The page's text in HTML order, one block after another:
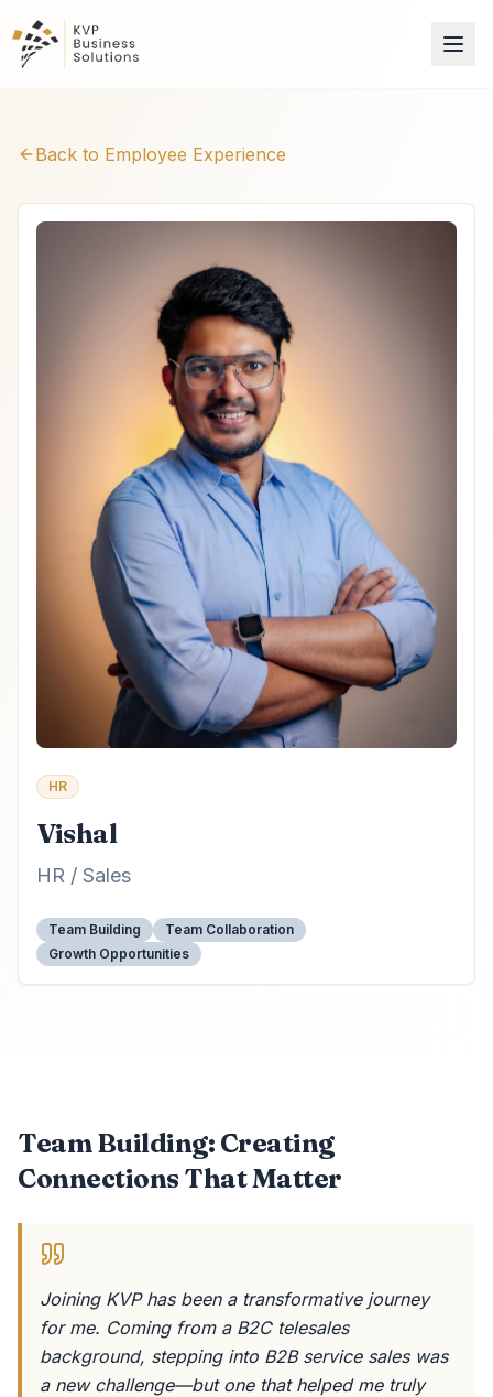
Back to Employee Experience
HR
Vishal
HR / Sales
Team Building
Team Collaboration
Growth Opportunities
Team Building: Creating
Connections That Matter
Joining KVP has been a transformative journey
for me. Coming from a B2C telesales
background, stepping into B2B service sales was
a new challenge—but one that helped me truly